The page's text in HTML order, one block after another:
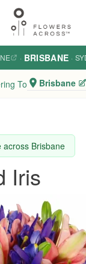
· BRISBANE ·
To Brisbane
across Brisbane
Iris